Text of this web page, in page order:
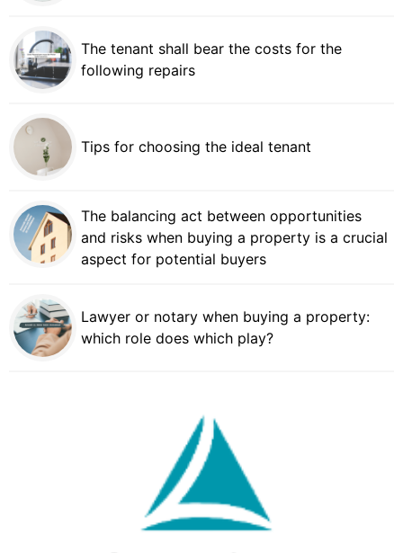
The tenant shall bear the costs for the
following repairs
Tips for choosing the ideal tenant
The balancing act between opportunities
and risks when buying a property is a crucial
aspect for potential buyers
Lawyer or notary when buying a property:
which role does which play?